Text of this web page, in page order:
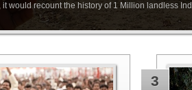
it would recount the history of 1 Million landless
3